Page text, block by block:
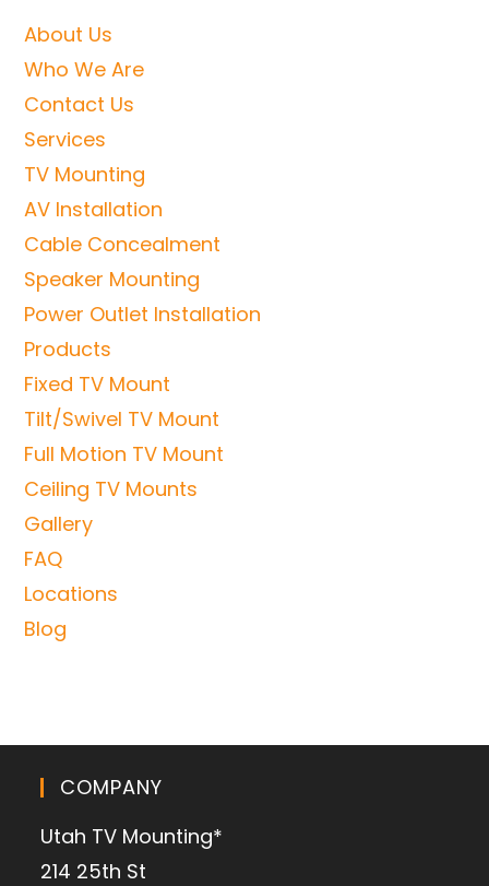
About Us
Who We Are
Contact Us
Services
TV Mounting
AV Installation
Cable Concealment
Speaker Mounting
Power Outlet Installation
Products
Fixed TV Mount
Tilt/Swivel TV Mount
Full Motion TV Mount
Ceiling TV Mounts
Gallery
FAQ
Locations
Blog
COMPANY
Utah TV Mounting*
214 25th St